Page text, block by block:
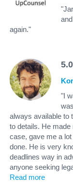
again."
5.0
"I
always available to
to details. He
case, gave me a
done. He is very
deadlines way in
anyone seeking
Read more